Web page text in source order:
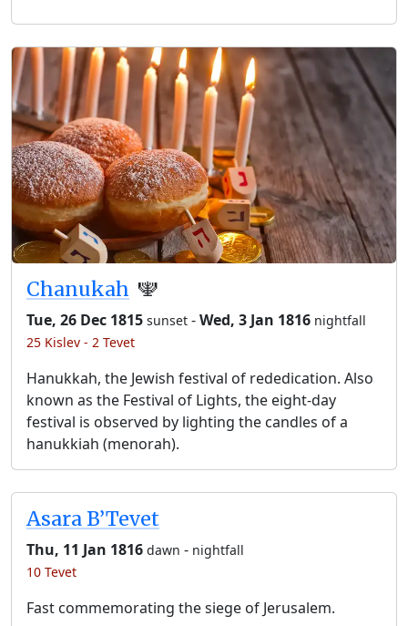
Chanukah 🕎
Tue, 26 Dec 1815 sunset -Wed, 3 Jan 1816 nightfall
25 Kislev - 2 Tevet
Hanukkah, the Jewish festival of rededication. Also
known as the Festival of Lights, the eight-day
festival is observed by lighting the candles of a
hanukkiah (menorah).
Asara B’Tevet
Thu, 11 Jan 1816 dawn - nightfall
10 Tevet
Fast commemorating the siege of Jerusalem.